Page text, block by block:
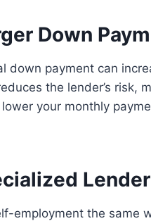
Down
down payment can
the lender’s risk,
your monthly
employment the same